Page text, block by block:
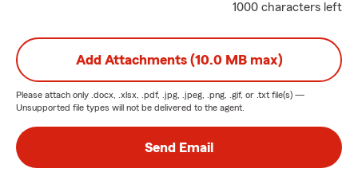
1000 characters left
Add Attachments (10.0 MB max)
Please attach only .docx, .xlsx, .pdf, .jpg, .jpeg, .png, .gif, or .txt file(s) —
Unsupported file types will not be delivered to the agent.
Send Email